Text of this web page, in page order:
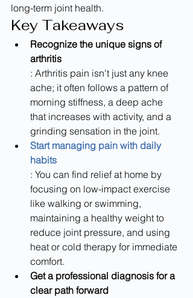
long-term joint health.
Key Takeaways
Recognize the unique signs of
arthritis
: Arthritis pain isn't just any knee
ache; it often follows a pattern of
morning stiffness, a deep ache
that increases with activity, and a
grinding sensation in the joint.
Start managing pain with daily
habits
: You can find relief at home by
focusing on low-impact exercise
like walking or swimming,
maintaining a healthy weight to
reduce joint pressure, and using
heat or cold therapy for immediate
comfort.
Get a professional diagnosis for a
clear path forward